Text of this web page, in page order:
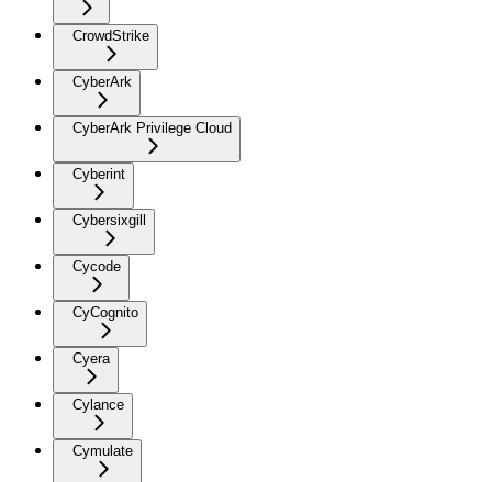
CrowdStrike
CyberArk
CyberArk Privilege Cloud
Cyberint
Cybersixgill
Cycode
CyCognito
Cyera
Cylance
Cymulate